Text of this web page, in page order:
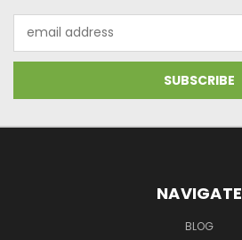
Address
NAVIGATE
BLOG